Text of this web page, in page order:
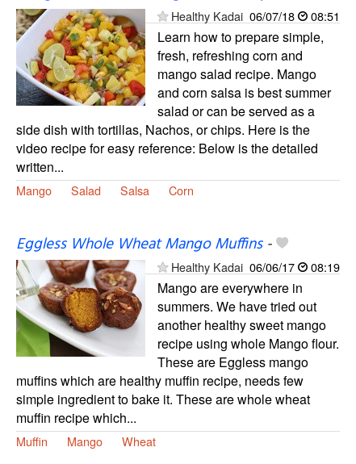
Healthy Kadai 06/07/18 08:51
Learn how to prepare simple,
fresh, refreshing corn and
mango salad recipe. Mango
and corn salsa is best summer
salad or can be served as a
side dish with tortillas, Nachos, or chips. Here is the
video recipe for easy reference: Below is the detailed
written...
Mango Salad Salsa Corn
Eggless Whole Wheat Mango Muffins-
Healthy Kadai 06/06/17 08:19
Mango are everywhere in
summers. We have tried out
another healthy sweet mango
recipe using whole Mango flour.
These are Eggless mango
muffins which are healthy muffin recipe, needs few
simple ingredient to bake it. These are whole wheat
muffin recipe which...
Muffin Mango Wheat